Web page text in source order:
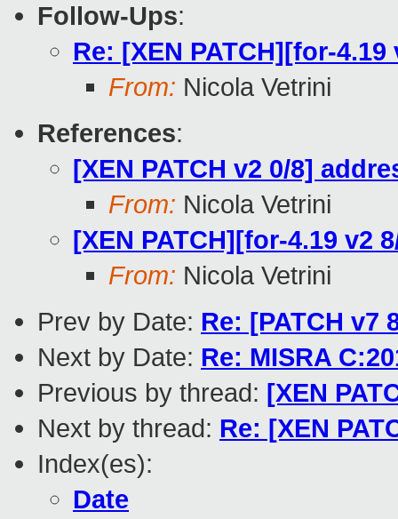
Follow-Ups:
Re: [XEN PATCH][for-
From: Nicola Vetrini
References:
[XEN PATCH v2 0/8]
From: Nicola Vetrini
[XEN PATCH][for-4.19 v2
From: Nicola Vetrini
Prev by Date: Re: [PATCH v7
Next by Date: Re: MISRA
Previous by thread: [XEN
Next by thread: Re: [XEN
Index(es):
Date